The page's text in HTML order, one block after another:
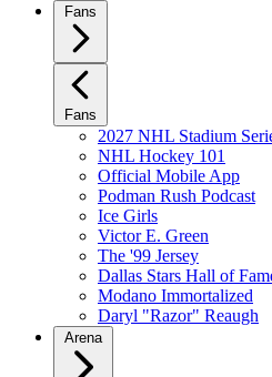
Fans
Fans
2027 NHL Stadium
NHL Hockey 101
Official Mobile App
Podman Rush Podcast
Ice Girls
Victor E. Green
The '99 Jersey
Dallas Stars Hall of
Modano Immortalized
Daryl "Razor" Reaugh
Arena